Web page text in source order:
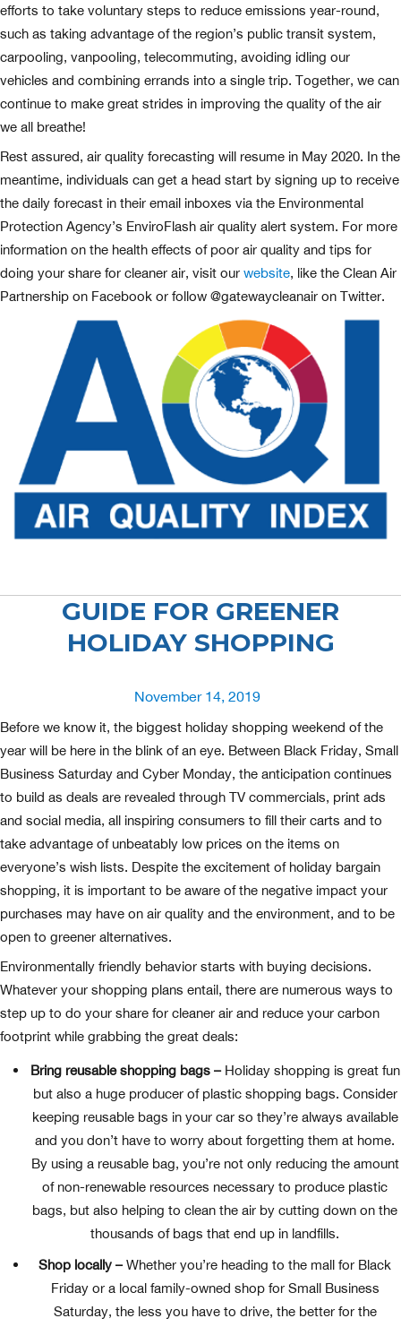
efforts to take voluntary steps to reduce emissions year-round,
such as taking advantage of the region’s public transit system,
carpooling, vanpooling, telecommuting, avoiding idling our
vehicles and combining errands into a single trip. Together, we can
continue to make great strides in improving the quality of the air
we all breathe!
Rest assured, air quality forecasting will resume in May 2020. In the
meantime, individuals can get a head start by signing up to receive
the daily forecast in their email inboxes via the Environmental
Protection Agency’s EnviroFlash air quality alert system. For more
information on the health effects of poor air quality and tips for
doing your share for cleaner air, visit our website, like the Clean Air
Partnership on Facebook or follow @gatewaycleanair on Twitter.
GUIDE FOR GREENER
HOLIDAY SHOPPING
Posted
on
November 14, 2019
Before we know it, the biggest holiday shopping weekend of the
year will be here in the blink of an eye. Between Black Friday, Small
Business Saturday and Cyber Monday, the anticipation continues
to build as deals are revealed through TV commercials, print ads
and social media, all inspiring consumers to fill their carts and to
take advantage of unbeatably low prices on the items on
everyone’s wish lists. Despite the excitement of holiday bargain
shopping, it is important to be aware of the negative impact your
purchases may have on air quality and the environment, and to be
open to greener alternatives.
Environmentally friendly behavior starts with buying decisions.
Whatever your shopping plans entail, there are numerous ways to
step up to do your share for cleaner air and reduce your carbon
footprint while grabbing the great deals:
Bring reusable shopping bags – Holiday shopping is great fun
but also a huge producer of plastic shopping bags. Consider
keeping reusable bags in your car so they’re always available
and you don’t have to worry about forgetting them at home.
By using a reusable bag, you’re not only reducing the amount
of non-renewable resources necessary to produce plastic
bags, but also helping to clean the air by cutting down on the
thousands of bags that end up in landfills.
Shop locally –Whether you’re heading to the mall for Black
Friday or a local family-owned shop for Small Business
Saturday, the less you have to drive, the better for the